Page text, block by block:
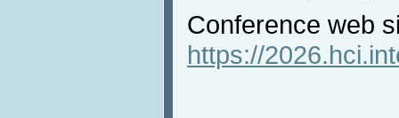
Conference web
https://